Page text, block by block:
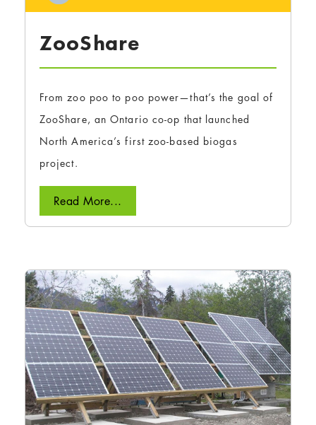
ZooShare
From zoo poo to poo power—that’s the goal of
ZooShare, an Ontario co-op that launched
North America’s first zoo-based biogas
project.
Read More...